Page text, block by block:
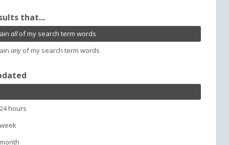
that...
allof my search term words
anyof my search term words
hours